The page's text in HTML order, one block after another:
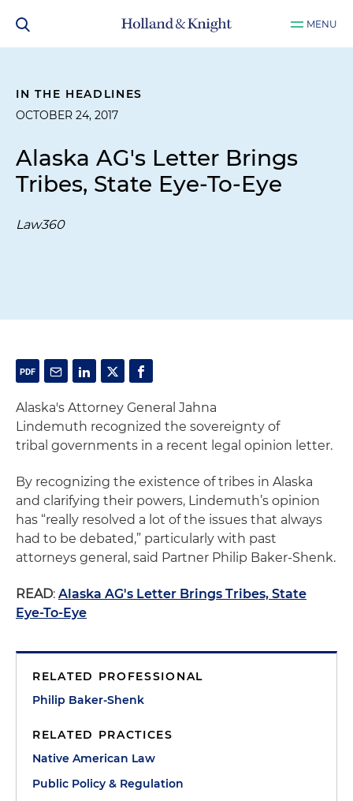
MENU
IN THE HEADLINES
OCTOBER 24, 2017
Alaska AG's Letter Brings
Tribes, State Eye-To-Eye
Law360
Alaska's Attorney General Jahna
Lindemuth recognized the sovereignty of
tribal governments in a recent legal opinion letter.
By recognizing the existence of tribes in Alaska
and clarifying their powers, Lindemuth’s opinion
has “really resolved a lot of the issues that always
had to be debated,” particularly with past
attorneys general, said Partner Philip Baker-Shenk.
READ: Alaska AG's Letter Brings Tribes, State
Eye-To-Eye
RELATED PROFESSIONAL
Philip Baker-Shenk
RELATED PRACTICES
Native American Law
Public Policy & Regulation